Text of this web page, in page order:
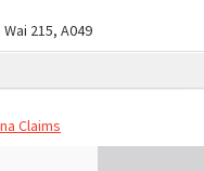
215, A049
Claims